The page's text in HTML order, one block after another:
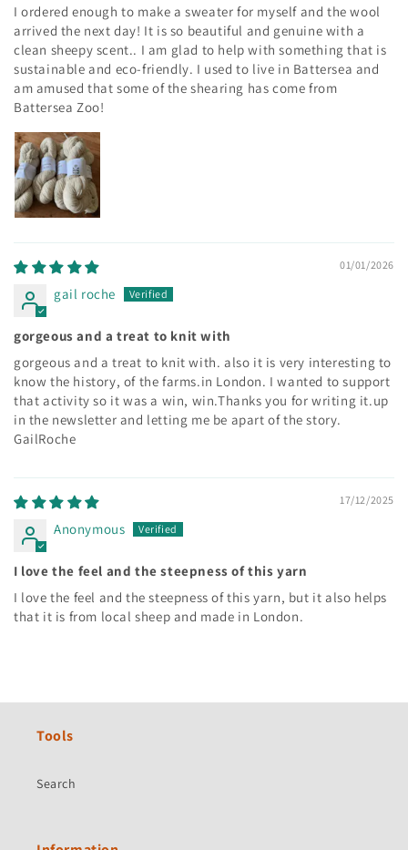
I ordered enough to make a sweater for myself and the wool
arrived the next day! It is so beautiful and genuine with a
clean sheepy scent.. I am glad to help with something that is
sustainable and eco-friendly. I used to live in Battersea and
am amused that some of the shearing has come from
Battersea Zoo!
01/01/2026
gail roche
gorgeous and a treat to knit with
gorgeous and a treat to knit with. also it is very interesting to
know the history, of the farms.in London. I wanted to support
that activity so it was a win, win.Thanks you for writing it.up
in the newsletter and letting me be apart of the story.
GailRoche
17/12/2025
Anonymous
I love the feel and the steepness of this yarn
I love the feel and the steepness of this yarn, but it also helps
that it is from local sheep and made in London.
Tools
Search